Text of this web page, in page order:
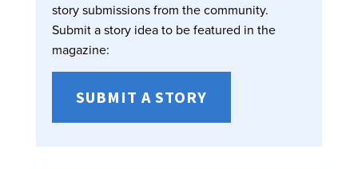
story submissions from the community.
Submit a story idea to be featured in the
magazine:
SUBMIT A STORY